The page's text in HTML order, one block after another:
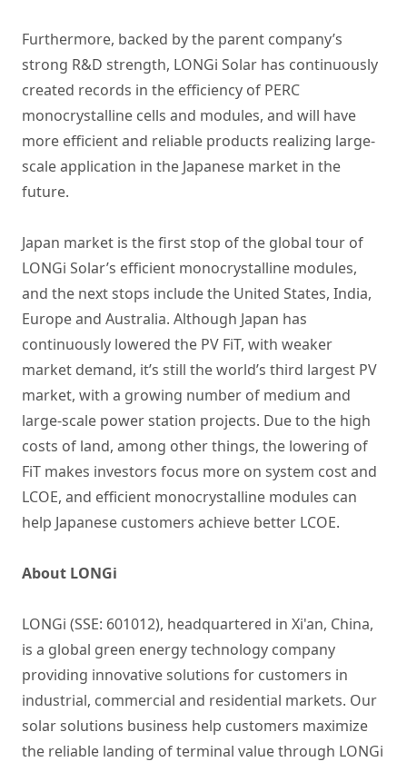
Furthermore, backed by the parent company’s
strong R&D strength, LONGi Solar has continuously
created records in the efficiency of PERC
monocrystalline cells and modules, and will have
more efficient and reliable products realizing large-
scale application in the Japanese market in the
future.
Japan market is the first stop of the global tour of
LONGi Solar’s efficient monocrystalline modules,
and the next stops include the United States, India,
Europe and Australia. Although Japan has
continuously lowered the PV FiT, with weaker
market demand, it’s still the world’s third largest PV
market, with a growing number of medium and
large-scale power station projects. Due to the high
costs of land, among other things, the lowering of
FiT makes investors focus more on system cost and
LCOE, and efficient monocrystalline modules can
help Japanese customers achieve better LCOE.
About LONGi
LONGi (SSE: 601012), headquartered in Xi'an, China,
is a global green energy technology company
providing innovative solutions for customers in
industrial, commercial and residential markets. Our
solar solutions business help customers maximize
the reliable landing of terminal value through LONGi